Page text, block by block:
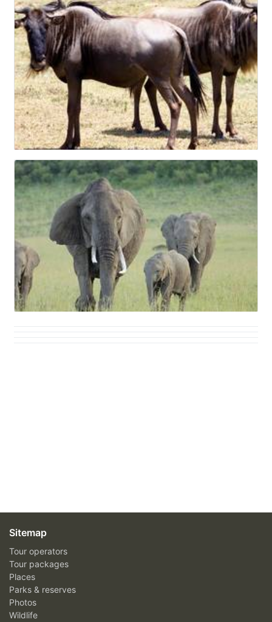
Sitemap
Tour operators
Tour packages
Places
Parks & reserves
Photos
Wildlife